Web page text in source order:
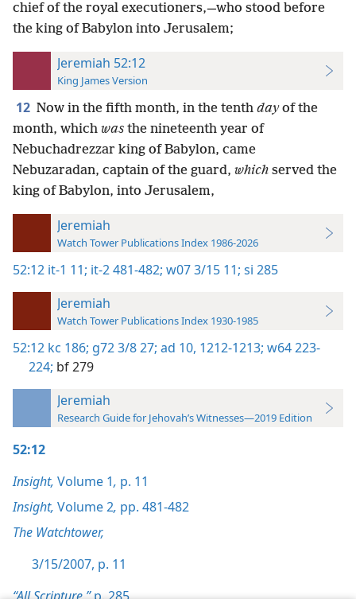
chief of the royal executioners,—who stood before
the king of Babylon into Jerusalem;
Jeremiah 52:12
King James Version
12 Now in the fifth month, in the tenth dayof the
month, which was the nineteenth year of
Nebuchadrezzar king of Babylon, came
Nebuzaradan, captain of the guard, which served the
king of Babylon, into Jerusalem,
Jeremiah
Watch Tower Publications Index 1986-2026
52:12 it-1 11; it-2 481-482; w07 3/15 11; si 285
Jeremiah
Watch Tower Publications Index 1930-1985
52:12 kc 186; g72 3/8 27; ad 10, 1212-1213; w64 223-
224; bf 279
Jeremiah
Research Guide for Jehovah’s Witnesses—2019 Edition
52:12
Insight, Volume 1, p. 11
Insight, Volume 2, pp. 481-482
The Watchtower,
3/15/2007, p. 11